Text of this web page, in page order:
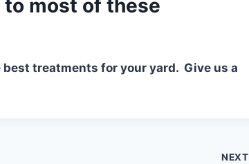
to most of these
treatments for your yard. Give us a
NEXT